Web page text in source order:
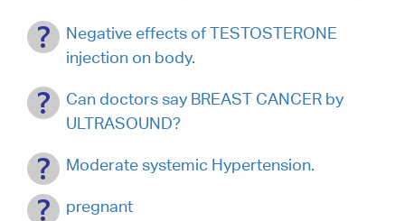
Negative effects of TESTOSTERONE
injection on body.
Can doctors say BREAST CANCER by
ULTRASOUND?
Moderate systemic Hypertension.
pregnant